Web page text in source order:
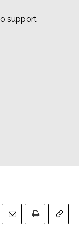
support